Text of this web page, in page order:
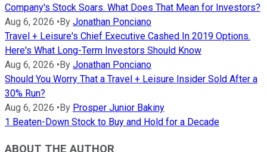
Company's Stock Soars. What Does That Mean for Investors?
Aug 6, 2026 • By Jonathan Ponciano
Travel + Leisure's Chief Executive Cashed In 2019 Options.
Here's What Long-Term Investors Should Know
Aug 6, 2026 • By Jonathan Ponciano
Should You Worry That a Travel + Leisure Insider Sold After a
30% Run?
Aug 6, 2026 • By Prosper Junior Bakiny
1 Beaten-Down Stock to Buy and Hold for a Decade
ABOUT THE AUTHOR